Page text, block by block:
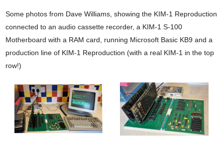
Some photos from Dave Williams, showing the KIM-1 Reproduction
connected to an audio cassette recorder, a KIM-1 S-100
Motherboard with a RAM card, running Microsoft Basic KB9 and a
production line of KIM-1 Reproduction (with a real KIM-1 in the top
row!)